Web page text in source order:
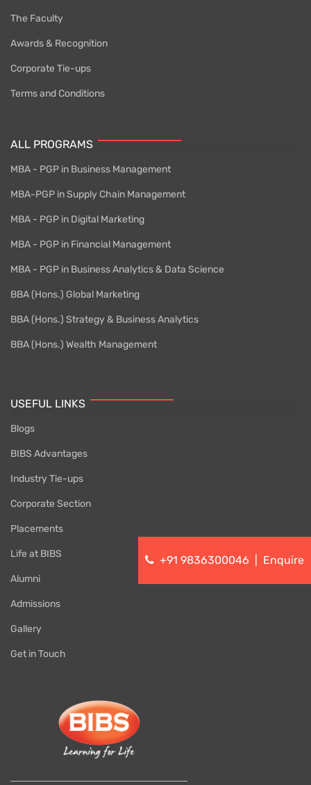
The Faculty
Awards & Recognition
Corporate Tie-ups
Terms and Conditions
ALL PROGRAMS
MBA - PGP in Business Management
MBA-PGP in Supply Chain Management
MBA - PGP in Digital Marketing
MBA - PGP in Financial Management
MBA - PGP in Business Analytics & Data Science
BBA (Hons.) Global Marketing
BBA (Hons.) Strategy & Business Analytics
BBA (Hons.) Wealth Management
USEFUL LINKS
Blogs
BIBS Advantages
Industry Tie-ups
Corporate Section
Placements
Life at BIBS
Alumni
Admissions
Gallery
Get in Touch
+91 9836300046 Enquire